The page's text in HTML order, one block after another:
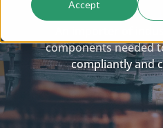
Accept
components needed
compliantly and